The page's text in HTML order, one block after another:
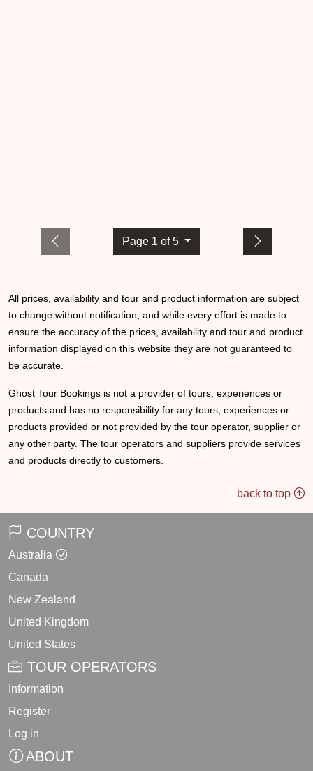
Page 1 of 5
All prices, availability and tour and product information are subject
to change without notification, and while every effort is made to
ensure the accuracy of the prices, availability and tour and product
information displayed on this website they are not guaranteed to
be accurate.
Ghost Tour Bookings is not a provider of tours, experiences or
products and has no responsibility for any tours, experiences or
products provided or not provided by the tour operator, supplier or
any other party. The tour operators and suppliers provide services
and products directly to customers.
back to top
COUNTRY
Australia
Canada
New Zealand
United Kingdom
United States
TOUR OPERATORS
Information
Register
Log in
ABOUT